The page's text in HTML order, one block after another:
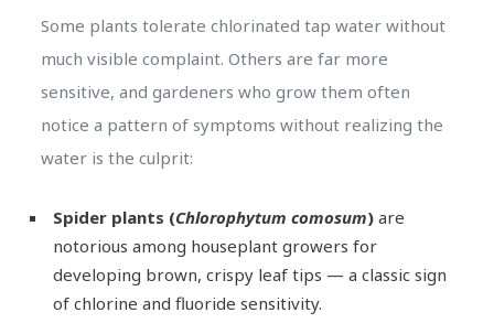
Some plants tolerate chlorinated tap water without
much visible complaint. Others are far more
sensitive, and gardeners who grow them often
notice a pattern of symptoms without realizing the
water is the culprit:
Spider plants (Chlorophytum comosum)are
notorious among houseplant growers for
developing brown, crispy leaf tips — a classic sign
of chlorine and fluoride sensitivity.